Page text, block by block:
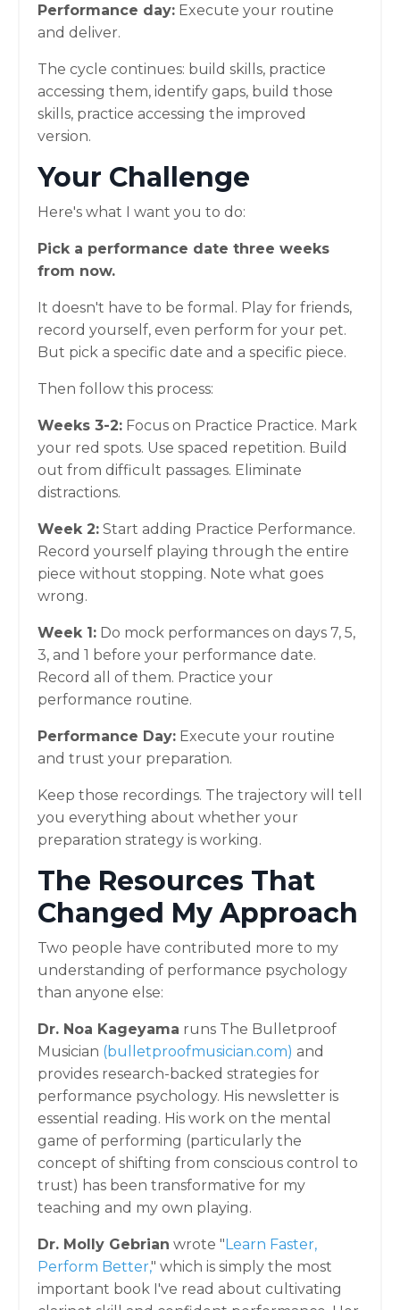
Performance day: Execute your routine
and deliver.
The cycle continues: build skills, practice
accessing them, identify gaps, build those
skills, practice accessing the improved
version.
Your Challenge
Here's what I want you to do:
Pick a performance date three weeks
from now.
It doesn't have to be formal. Play for friends,
record yourself, even perform for your pet.
But pick a specific date and a specific piece.
Then follow this process:
Weeks 3-2: Focus on Practice Practice. Mark
your red spots. Use spaced repetition. Build
out from difficult passages. Eliminate
distractions.
Week 2: Start adding Practice Performance.
Record yourself playing through the entire
piece without stopping. Note what goes
wrong.
Week 1: Do mock performances on days 7, 5,
3, and 1 before your performance date.
Record all of them. Practice your
performance routine.
Performance Day: Execute your routine
and trust your preparation.
Keep those recordings. The trajectory will tell
you everything about whether your
preparation strategy is working.
The Resources That
Changed My Approach
Two people have contributed more to my
understanding of performance psychology
than anyone else:
Dr. Noa Kageyama runs The Bulletproof
Musician (bulletproofmusician.com) and
provides research-backed strategies for
performance psychology. His newsletter is
essential reading. His work on the mental
game of performing (particularly the
concept of shifting from conscious control to
trust) has been transformative for my
teaching and my own playing.
Dr. Molly Gebrian wrote "Learn Faster,
Perform Better," which is simply the most
important book I've read about cultivating